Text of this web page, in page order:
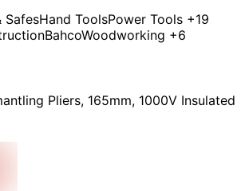
SafesHand ToolsPower Tools +19
BahcoWoodworking +6
Pliers, 165mm, 1000V Insulated